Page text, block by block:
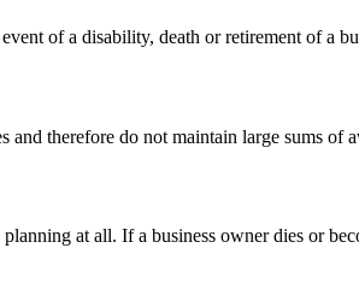
of a disability, death or retirement of a
therefore do not maintain large sums of
at all. If a business owner dies or